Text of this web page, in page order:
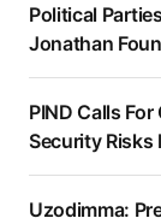
Political
Jonathan
PIND Calls
Security Risks
Uzodimma: